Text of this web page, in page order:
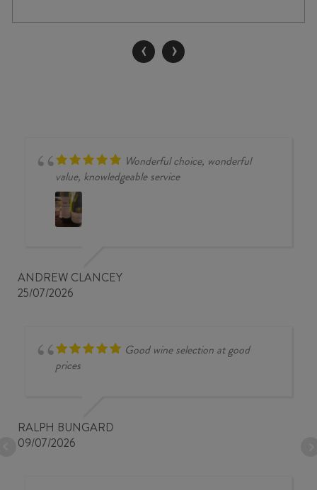
quantity
‹ ›
Wonderful choice, wonderful
value, knowledgeable service
ANDREW CLANCEY
25/07/2026
Good wine selection at good
prices
RALPH BUNGARD
09/07/2026